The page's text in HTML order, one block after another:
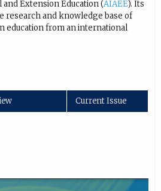
Extension Education (AIAEE). Its
research and knowledge base of
education from an international
Current Issue